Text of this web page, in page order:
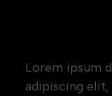
Lorem ipsum
adipiscing